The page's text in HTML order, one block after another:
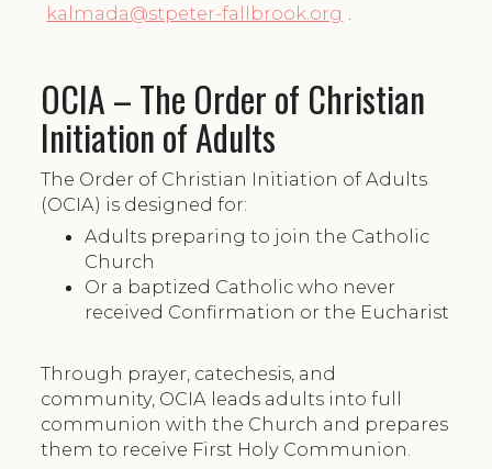
kalmada@stpeter-fallbrook.org
OCIA – The Order of Christian
Initiation of Adults
The Order of Christian Initiation of Adults
(OCIA) is designed for:
Adults preparing to join the Catholic
Church
Or a baptized Catholic who never
received Confirmation or the Eucharist
Through prayer, catechesis, and
community, OCIA leads adults into full
communion with the Church and prepares
them to receive First Holy Communion.